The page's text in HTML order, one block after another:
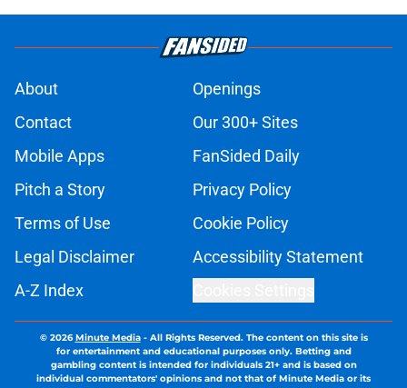
About
Openings
Contact
Our 300+ Sites
Mobile Apps
FanSided Daily
Pitch a Story
Privacy Policy
Terms of Use
Cookie Policy
Legal Disclaimer
Accessibility Statement
A-Z Index
© 2026Minute Media- All Rights Reserved. The content on this site is
for entertainment and educational purposes only. Betting and
gambling content is intended for individuals 21+ and is based on
individual commentators' opinions and not that of Minute Media or its